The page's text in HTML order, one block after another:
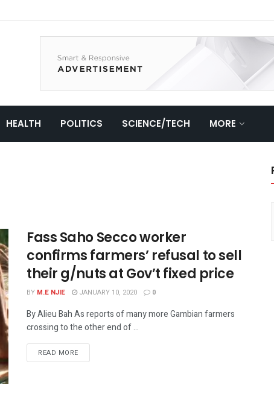
HEALTH POLITICS SCIENCE/TECH MORE
Fass Saho Secco worker
confirms farmers’ refusal to sell
their g/nuts at Gov’t fixed price
BY M.E NJIE JANUARY 10, 2020 0
By Alieu Bah As reports of many more Gambian farmers
crossing to the other end of ...
READ MORE